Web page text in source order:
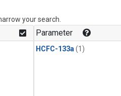
your search.
Parameter
HCFC-133a (1)